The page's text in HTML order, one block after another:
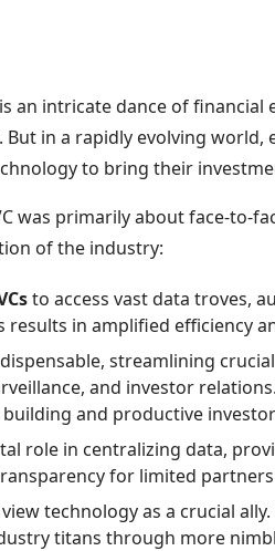
an intricate dance of
But in a rapidly evolving
to bring their
was primarily about face-to-
of the industry:
to access vast data troves,
results in amplified efficiency
streamlining
and investor
and productive
role in centralizing data,
for limited partners
view technology as a crucial
titans through more